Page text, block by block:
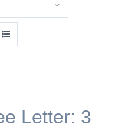
Letter: 3